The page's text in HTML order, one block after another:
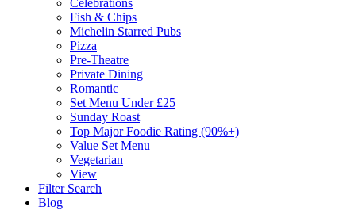
Celebrations
Fish & Chips
Michelin Starred Pubs
Pizza
Pre-Theatre
Private Dining
Romantic
Set Menu Under £25
Sunday Roast
Top Major Foodie Rating (90%+)
Value Set Menu
Vegetarian
View
Filter Search
Blog